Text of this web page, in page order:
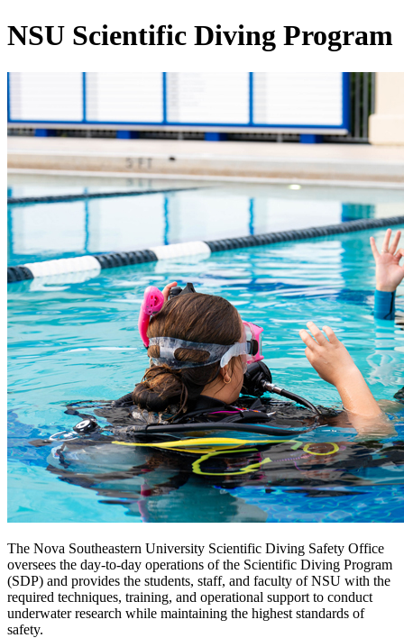
NSU Scientific Diving Program
The Nova Southeastern University Scientific Diving Safety Office
oversees the day-to-day operations of the Scientific Diving Program
(SDP) and provides the students, staff, and faculty of NSU with the
required techniques, training, and operational support to conduct
underwater research while maintaining the highest standards of
safety.